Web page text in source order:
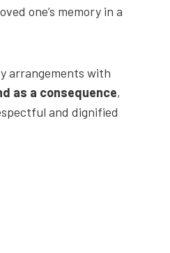
one’s memory in a
arrangements with
as a consequence,
and dignified